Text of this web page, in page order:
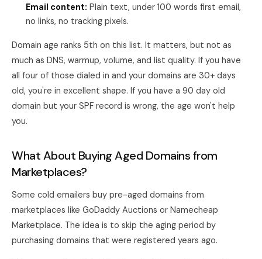
Email content: Plain text, under 100 words first email,
no links, no tracking pixels.
Domain age ranks 5th on this list. It matters, but not as
much as DNS, warmup, volume, and list quality. If you have
all four of those dialed in and your domains are 30+ days
old, you're in excellent shape. If you have a 90 day old
domain but your SPF record is wrong, the age won't help
you.
What About Buying Aged Domains from
Marketplaces?
Some cold emailers buy pre-aged domains from
marketplaces like GoDaddy Auctions or Namecheap
Marketplace. The idea is to skip the aging period by
purchasing domains that were registered years ago.